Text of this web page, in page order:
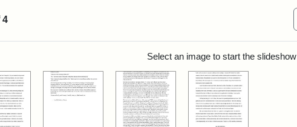
4
Select an image to start the slideshow